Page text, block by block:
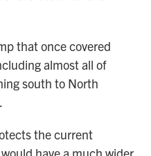
that once covered
almost all of
south to North
the current